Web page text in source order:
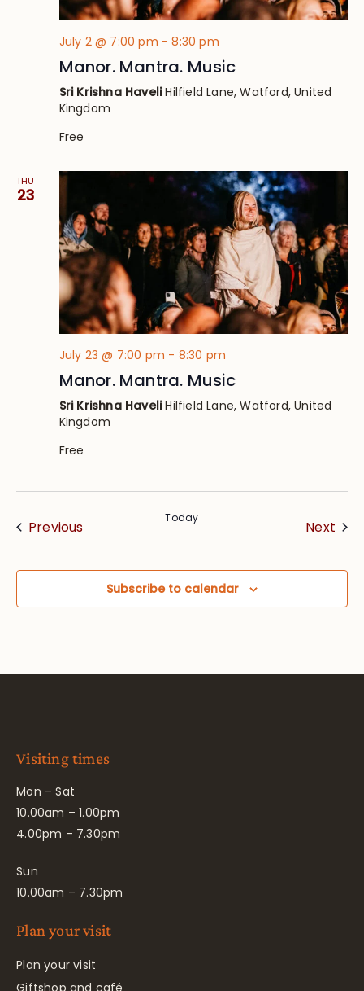
July 2 @ 7:00 pm -8:30 pm
Manor. Mantra. Music
Sri Krishna HaveliHilfield Lane, Watford, United
Kingdom
Free
THU
23
July 23 @ 7:00 pm - 8:30 pm
Manor. Mantra. Music
Sri Krishna HaveliHilfield Lane, Watford, United
Kingdom
Free
PreviousEvents Today
Next
Subscribe to calendar
Visiting times
Mon – Sat
10.00am – 1.00pm
4.00pm – 7.30pm
Sun
10.00am – 7.30pm
Plan your visit
Plan your visit
Giftshop and café